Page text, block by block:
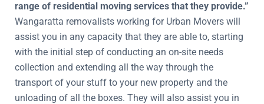
range of residential moving services that they provide.”
Wangaratta removalists working for Urban Movers will
assist you in any capacity that they are able to, starting
with the initial step of conducting an on-site needs
collection and extending all the way through the
transport of your stuff to your new property and the
unloading of all the boxes. They will also assist you in